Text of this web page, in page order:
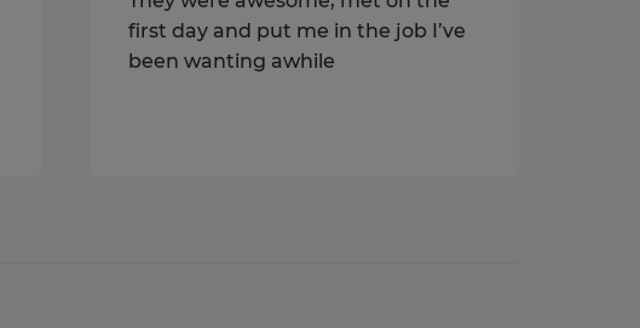
first day and put me in the job I’ve
been wanting awhile